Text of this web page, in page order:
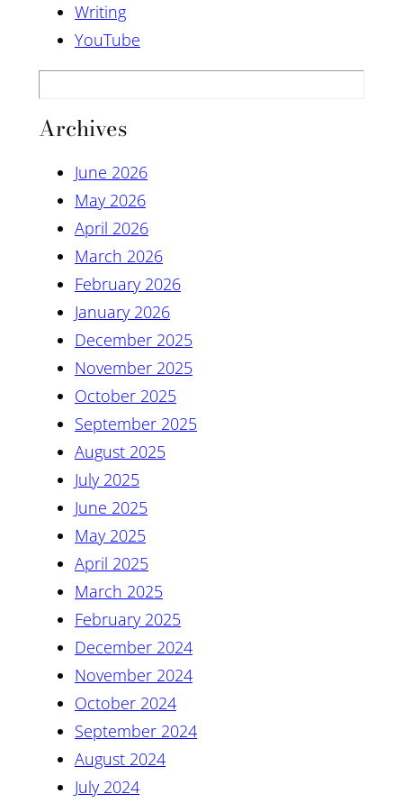
Writing
YouTube
Archives
June 2026
May 2026
April 2026
March 2026
February 2026
January 2026
December 2025
November 2025
October 2025
September 2025
August 2025
July 2025
June 2025
May 2025
April 2025
March 2025
February 2025
December 2024
November 2024
October 2024
September 2024
August 2024
July 2024